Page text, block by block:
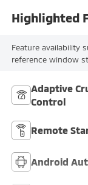
Highlighted
Feature availability
reference window
Adaptive
Control
Remote
Android